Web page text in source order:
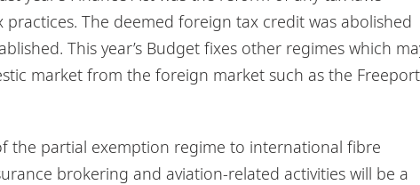
The deemed foreign tax credit was abolished
This year’s Budget fixes other regimes which
market from the foreign market such as the Freeport
the partial exemption regime to international fibre
brokering and aviation-related activities will be a